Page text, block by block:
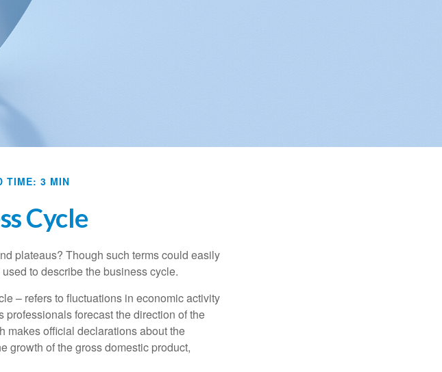
TIME: 3 MIN
Cycle
plateaus? Though such terms could easily
to describe the business cycle.
– refers to fluctuations in economic activity
forecast the direction of the
makes official declarations about the
growth of the gross domestic product,